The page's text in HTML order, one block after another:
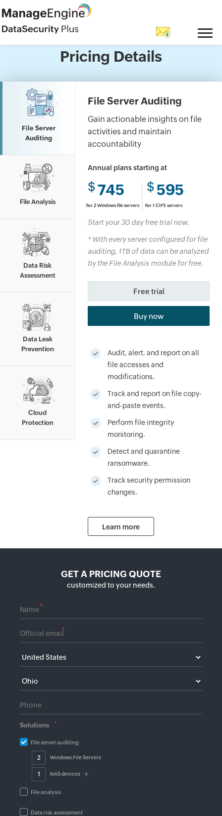
Pricing Details
File Server
Auditing
File Analysis
Data Risk
Assessment
Data Leak
Prevention
Cloud
Protection
File Server Auditing
Gain actionable insights on file
activities and maintain
accountability
Annual plans starting at
$745
for 2 Windows file servers
$ 595
for 1 CIFS servers
Start your 30 day free trial now.
*With every server configured for file
auditing, 1TB of data can be analyzed
by the File Analysis module for free.
Free trial
Buy now
Audit, alert, and report on all
file accesses and
modifications.
Track and report on file copy-
and-paste events.
Perform file integrity
monitoring.
Detect and quarantine
ransomware.
Track security permission
changes.
Learn more
GET A PRICING QUOTE
customized to your needs.
*
*
*
Solutions
File server auditing
Windows File Servers
NAS devices
File analysis
Data risk assessment
Questions? Let's talk.
Have a question about features, trials, or
By clicking ' Talk to us', you agree to processing of